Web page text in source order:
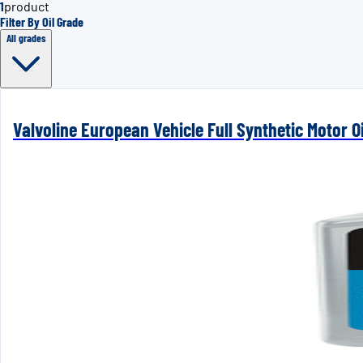
1product
Filter By Oil Grade
All grades
Valvoline European Vehicle Full Synthetic Motor